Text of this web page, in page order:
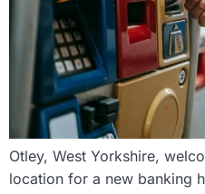
Otley, West Yorkshire,
location for a new banking